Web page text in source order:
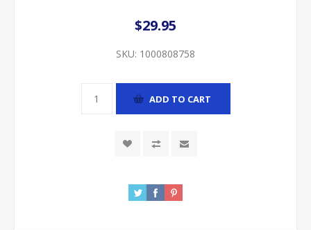
$29.95
SKU: 1000808758
ADD TO CART